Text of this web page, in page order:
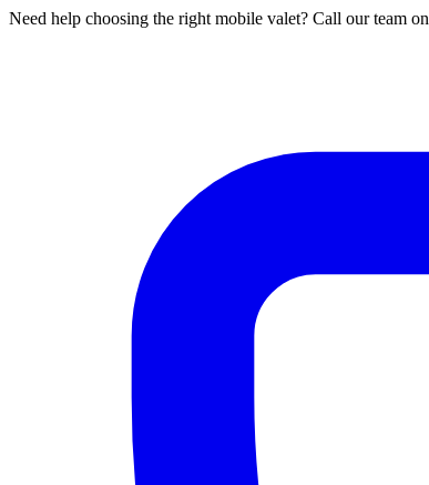
Need help choosing the right mobile valet? Call our team on